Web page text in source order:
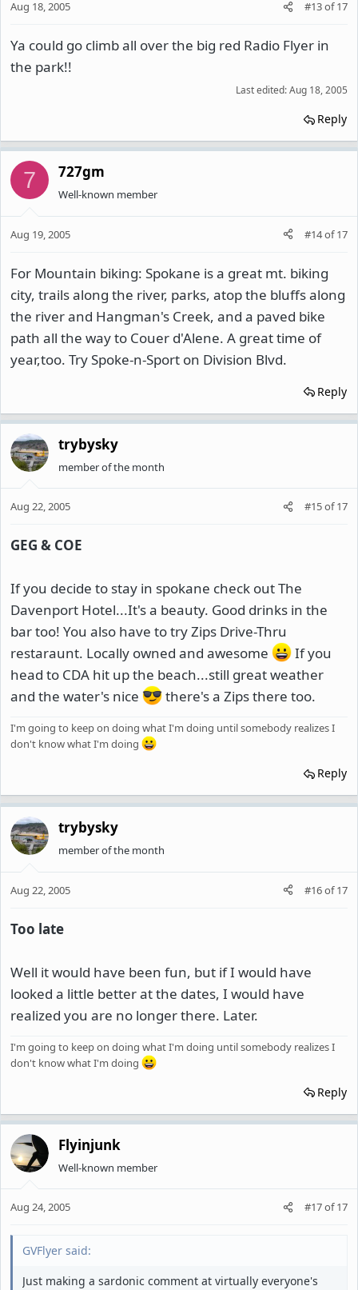
Aug 18, 2005 #13of17
Ya could go climb all over the big red Radio Flyer in
the park!!
Last edited:Aug 18, 2005
Reply
7 727gm
Well-known member
Aug 19, 2005 #14of17
For Mountain biking: Spokane is a great mt. biking
city, trails along the river, parks, atop the bluffs along
the river and Hangman's Creek, and a paved bike
path all the way to Couer d'Alene. A great time of
year,too. Try Spoke-n-Sport on Division Blvd.
Reply
trybysky
member of the month
Aug 22, 2005 #15of17
GEG & COE
If you decide to stay in spokane check out The
Davenport Hotel...It's a beauty. Good drinks in the
bar too! You also have to try Zips Drive-Thru
restaraunt. Locally owned and awesome
If you
head to CDA hit up the beach...still great weather
and the water's nice
there's a Zips there too.
I'm going to keep on doing what I'm doing until somebody realizes I
don't know what I'm doing
Reply
trybysky
member of the month
Aug 22, 2005 #16of17
Too late
Well it would have been fun, but if I would have
looked a little better at the dates, I would have
realized you are no longer there. Later.
I'm going to keep on doing what I'm doing until somebody realizes I
don't know what I'm doing
Reply
Flyinjunk
Well-known member
Aug 24, 2005 #17of17
GVFlyer said:
Just making a sardonic comment at virtually everyone's